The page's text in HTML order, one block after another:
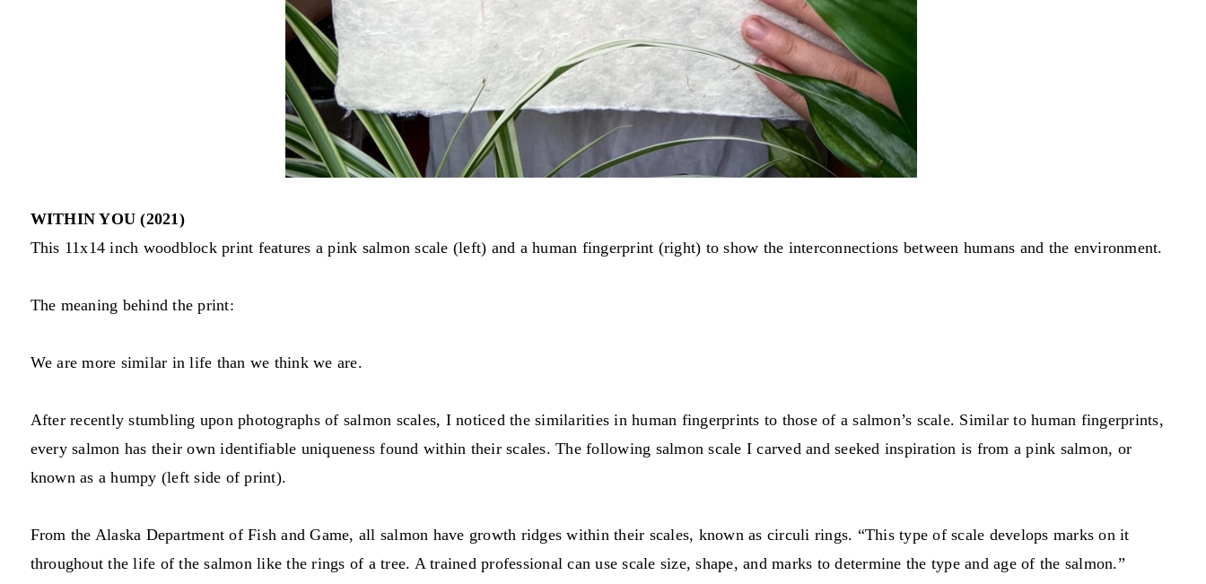
WITHIN YOU (2021)
This 11x14 inch woodblock print features a pink salmon scale (left) and a human fingerprint (right) to show the interconnections between humans and the environment.
The meaning behind the print:
We are more similar in life than we think we are.
After recently stumbling upon photographs of salmon scales, I noticed the similarities in human fingerprints to those of a salmon’s scale. Similar to human fingerprints,
every salmon has their own identifiable uniqueness found within their scales. The following salmon scale I carved and seeked inspiration is from a pink salmon, or
known as a humpy (left side of print).
From the Alaska Department of Fish and Game, all salmon have growth ridges within their scales, known as circuli rings. “This type of scale develops marks on it
throughout the life of the salmon like the rings of a tree. A trained professional can use scale size, shape, and marks to determine the type and age of the salmon.”